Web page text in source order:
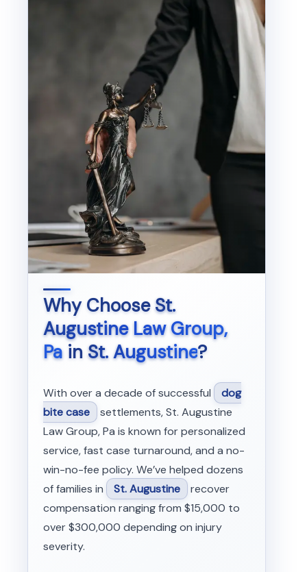
Why ChooseSt.
Augustine Law Group,
Pain St. Augustine?
With over a decade of successful
dog
bite case settlements, St. Augustine
Law Group, Pa is known for personalized
service, fast case turnaround, and a no-
win-no-fee policy. We’ve helped dozens
of families in
St. Augustine recover
compensation ranging from $15,000 to
over $300,000 depending on injury
severity.